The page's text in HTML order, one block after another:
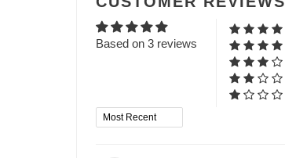
Based on 3 reviews
Sort by